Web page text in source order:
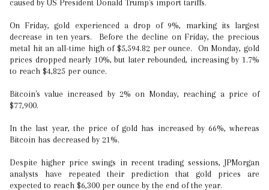
caused by US President Donald Trump's import tariffs.
On Friday, gold experienced a drop of 9%, marking its largest
decrease in ten years. Before the decline on Friday, the precious
metal hit an all-time high of $5,594.82 per ounce. On Monday, gold
prices dropped nearly 10%, but later rebounded, increasing by 1.7%
to reach $4,825 per ounce.
Bitcoin's value increased by 2% on Monday, reaching a price of
$77,900.
In the last year, the price of gold has increased by 66%, whereas
Bitcoin has decreased by 21%.
Despite higher price swings in recent trading sessions, JPMorgan
analysts have repeated their prediction that gold prices are
expected to reach $6,300 per ounce by the end of the year.